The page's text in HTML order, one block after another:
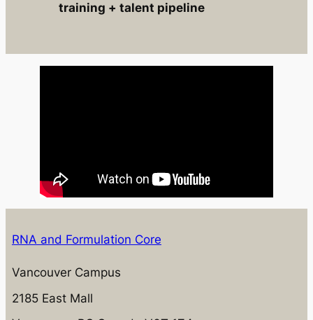
training + talent pipeline
RNA and Formulation Core
Vancouver Campus
2185 East Mall